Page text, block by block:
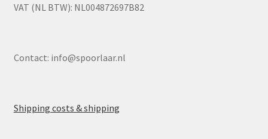
VAT (NL BTW): NL004872697B82
Contact: info@spoorlaar.nl
Shipping costs & shipping